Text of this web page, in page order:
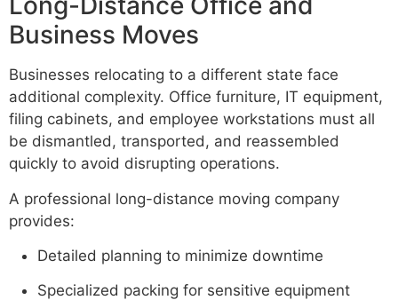
Business Moves
Businesses relocating to a different state face
additional complexity. Office furniture, IT equipment,
filing cabinets, and employee workstations must all
be dismantled, transported, and reassembled
quickly to avoid disrupting operations.
A professional long-distance moving company
provides:
Detailed planning to minimize downtime
Specialized packing for sensitive equipment